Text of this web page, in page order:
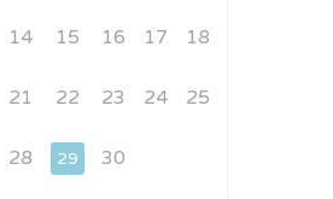
14 15 16 17 18
21 22 23 24 25
28 29 30